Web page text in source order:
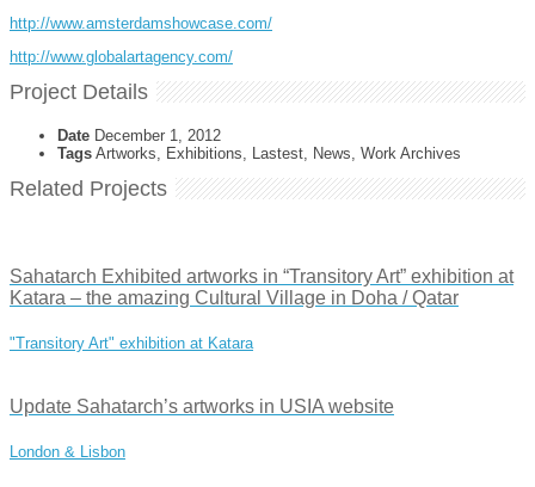
http://www.amsterdamshowcase.com/
http://www.globalartagency.com/
Project Details
Date December 1, 2012
Tags Artworks, Exhibitions, Lastest, News, Work Archives
Related Projects
Sahatarch Exhibited artworks in “Transitory Art” exhibition at
Katara – the amazing Cultural Village in Doha / Qatar
"Transitory Art" exhibition at Katara
Update Sahatarch’s artworks in USIA website
London & Lisbon